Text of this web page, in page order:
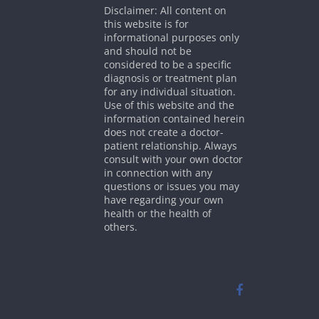
Disclaimer: All content on
this website is for
informational purposes only
and should not be
considered to be a specific
diagnosis or treatment plan
for any individual situation.
Use of this website and the
information contained herein
does not create a doctor-
patient relationship. Always
consult with your own doctor
in connection with any
questions or issues you may
have regarding your own
health or the health of
others.